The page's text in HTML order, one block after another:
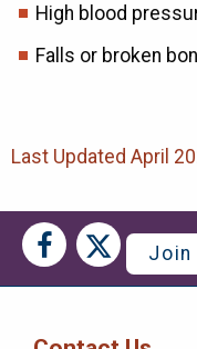
High blood
Falls or broken
Last Updated April
Social
Media
Social
Media
Join